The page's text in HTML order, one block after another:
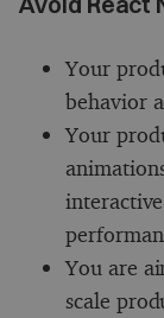
Your
behavior
Your
You are
scale